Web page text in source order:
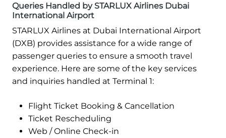
Queries Handled by STARLUX Airlines Dubai
International Airport
STARLUX Airlines at Dubai International Airport
(DXB) provides assistance for a wide range of
passenger queries to ensure a smooth travel
experience. Here are some of the key services
and inquiries handled at Terminal 1:
Flight Ticket Booking & Cancellation
Ticket Rescheduling
Web / Online Check-in